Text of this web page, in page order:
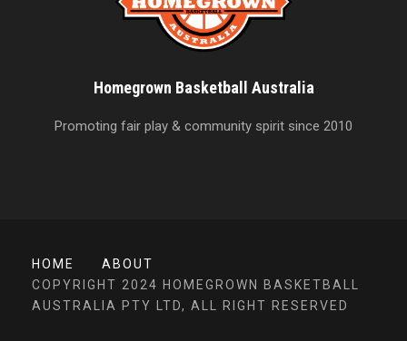
Homegrown Basketball Australia
Promoting fair play & community spirit since 2010
HOME
ABOUT
COPYRIGHT 2024 HOMEGROWN BASKETBALL
AUSTRALIA PTY LTD, ALL RIGHT RESERVED